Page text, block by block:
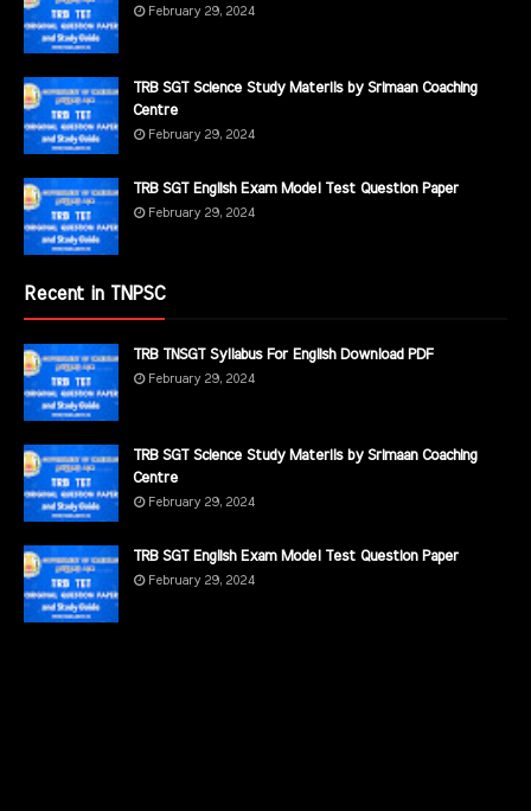
February 29, 2024
TRB SGT Science Study Materils by Srimaan Coaching
Centre
February 29, 2024
TRB SGT English Exam Model Test Question Paper
February 29, 2024
Recent in TNPSC
TRB TNSGT Syllabus For English Download PDF
February 29, 2024
TRB SGT Science Study Materils by Srimaan Coaching
Centre
February 29, 2024
TRB SGT English Exam Model Test Question Paper
February 29, 2024